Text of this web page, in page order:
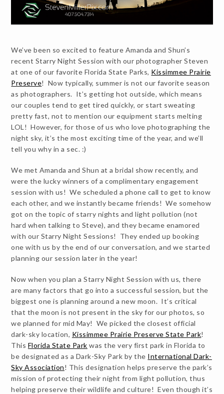
We’ve been so excited to feature Amanda and Shun’s
recent Starry Night Session with our photographer Steven
at one of our favorite Florida State Parks, Kissimmee Prairie
Preserve! Now typically, summer is not our favorite season
as photographers. It’s getting hot outside, which means
our couples tend to get tired quickly, or start sweating
pretty fast, not to mention our equipment starts melting
LOL! However, for those of us who love photographing the
night sky, it’s the most exciting time of the year, and we’ll
tell you why in a sec. :)
We met Amanda and Shun at a bridal show recently, and
were the lucky winners of a complimentary engagement
session with us! We scheduled a phone call to get to know
each other, and we instantly became friends! We somehow
got on the topic of starry nights and light pollution (not
hard when talking to Steve), and they became enamored
with our Starry Night Sessions! They ended up booking
one with us by the end of our conversation, and we started
planning our session later in the year!
Now when you plan a Starry Night Session with us, there
are many factors that go into a successful session, but the
biggest one is planning around a new moon. It’s critical
that the moon is not present in the sky for our photos, so
we planned for mid May! We picked the closest official
dark-sky location, Kissimmee Prairie Preserve State Park!
This Florida State Park was the very first park in Florida to
be designated as a Dark-Sky Park by the International Dark-
Sky Association! This designation helps preserve the park’s
mission of protecting their night from light pollution, thus
helping preserve their wildlife and culture! Even though it’s